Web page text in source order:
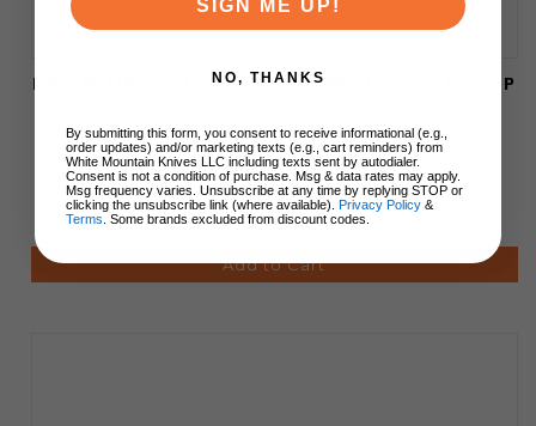
Rike Multifunctional Tool 6AL4V Titanium Hasp-P
$56.00
Add to Cart
SIGN ME UP!
NO, THANKS
By submitting this form, you consent to receive informational (e.g.,
order updates) and/or marketing texts (e.g., cart reminders) from
White Mountain Knives LLC including texts sent by autodialer.
Consent is not a condition of purchase. Msg & data rates may apply.
Msg frequency varies. Unsubscribe at any time by replying STOP or
clicking the unsubscribe link (where available). Privacy Policy &
Terms . Some brands excluded from discount codes.